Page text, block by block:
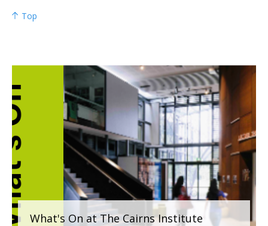
Top
What's On at The Cairns Institute